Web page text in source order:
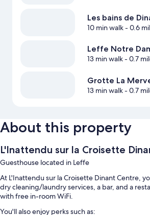
Les bains de
10 min walk- 0.6
Leffe Notre
13 min walk- 0.7
Grotte La
13 min walk- 0.7
About this property
L'Inattendu sur la Croisette
Guesthouse located in Leffe
At L'Inattendu sur la Croisette Dinant Centre,
dry cleaning/laundry services, a bar, and a
with free in-room WiFi.
You'll also enjoy perks such as: